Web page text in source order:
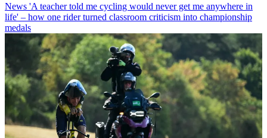
News 'A teacher told me cycling would never get me anywhere in
life' – how one rider turned classroom criticism into championship
medals